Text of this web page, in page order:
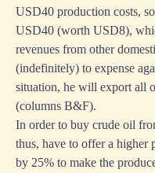
USD40 production costs,
USD40 (worth USD8),
revenues from other
(indefinitely) to expense
situation, he will export all
(columns B&F).
In order to buy crude oil
thus, have to offer a
by 25% to make the